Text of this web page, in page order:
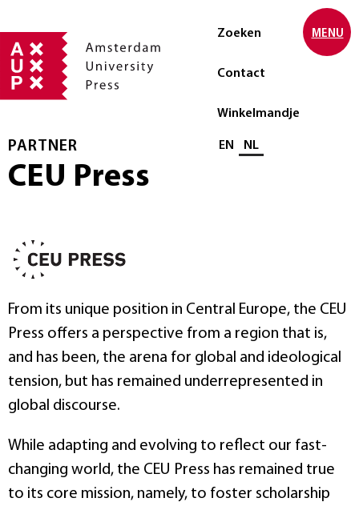
Zoeken
Contact
Winkelmandje
Selecteer taal
EN NL
MENU
PARTNER
CEU Press
From its unique position in Central Europe, the CEU
Press offers a perspective from a region that is,
and has been, the arena for global and ideological
tension, but has remained underrepresented in
global discourse.
While adapting and evolving to reflect our fast-
changing world, the CEU Press has remained true
to its core mission, namely, to foster scholarship